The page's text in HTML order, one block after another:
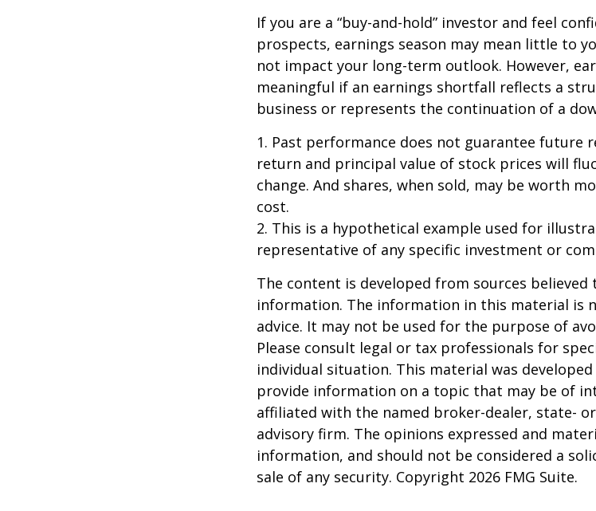
If you are a “buy-and-hold” investor and feel
prospects, earnings season may mean little to
not impact your long-term outlook. However,
meaningful if an earnings shortfall reflects a
business or represents the continuation of a
1. Past performance does not guarantee future
return and principal value of stock prices will
change. And shares, when sold, may be worth
cost.
2. This is a hypothetical example used for
representative of any specific investment or
The content is developed from sources
information. The information in this material is
advice. It may not be used for the purpose of
Please consult legal or tax professionals for
individual situation. This material was
provide information on a topic that may be of
affiliated with the named broker-dealer, state-
advisory firm. The opinions expressed and
information, and should not be considered a
sale of any security. Copyright 2026 FMG Suite.